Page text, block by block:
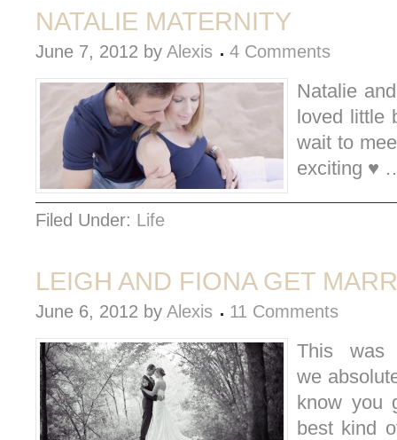
NATALIE MATERNITY
June 7, 2012 by Alexis 4 Comments
Natalie
loved little
wait to
exciting ♥
Filed Under: Life
LEIGH AND FIONA GET
June 6, 2012 by Alexis 11 Comments
This
we
know you
best kind